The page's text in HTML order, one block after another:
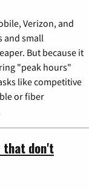
Verizon, and
and small
But because it
"peak hours"
like competitive
or fiber
that don't